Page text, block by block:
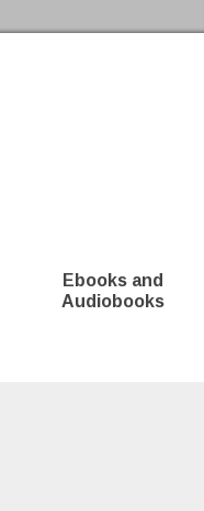
Ebooks and
Audiobooks